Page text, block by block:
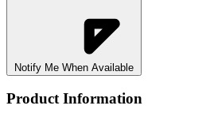
Notify Me When Available
Product Information